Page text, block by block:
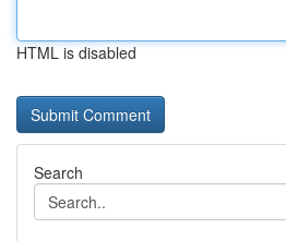
HTML is disabled
Search